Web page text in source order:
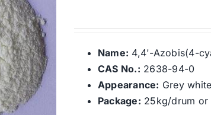
Name: 4,4'-Azobis(4-
CAS No.: 2638-94-0
Appearance: Grey
Package: 25kg/drum or